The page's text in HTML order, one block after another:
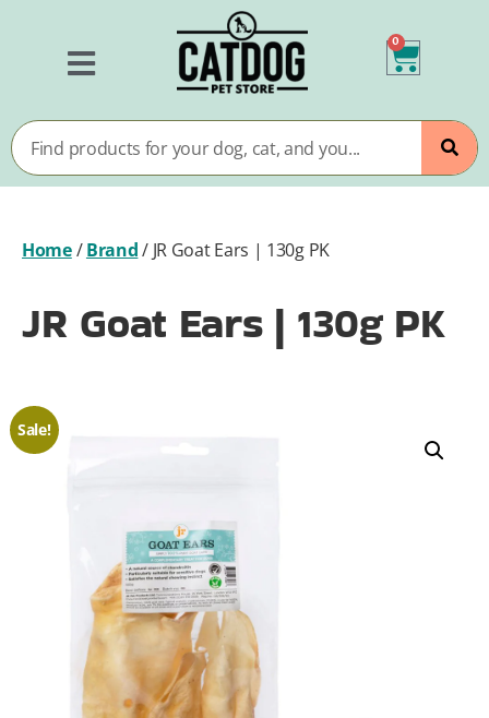
0
Home/Brand/ JR Goat Ears | 130g PK
JR Goat Ears | 130g PK
Sale!